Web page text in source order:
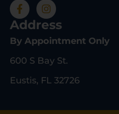
Address
By Appointment Only
600 S Bay St.
Eustis, FL 32726